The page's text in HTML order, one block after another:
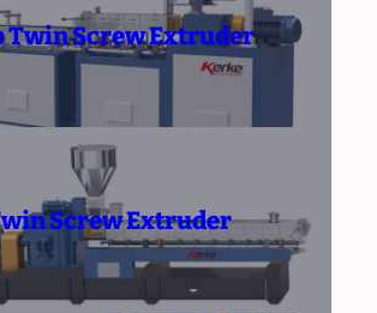
Twin Screw Extruder
Screw Extruder